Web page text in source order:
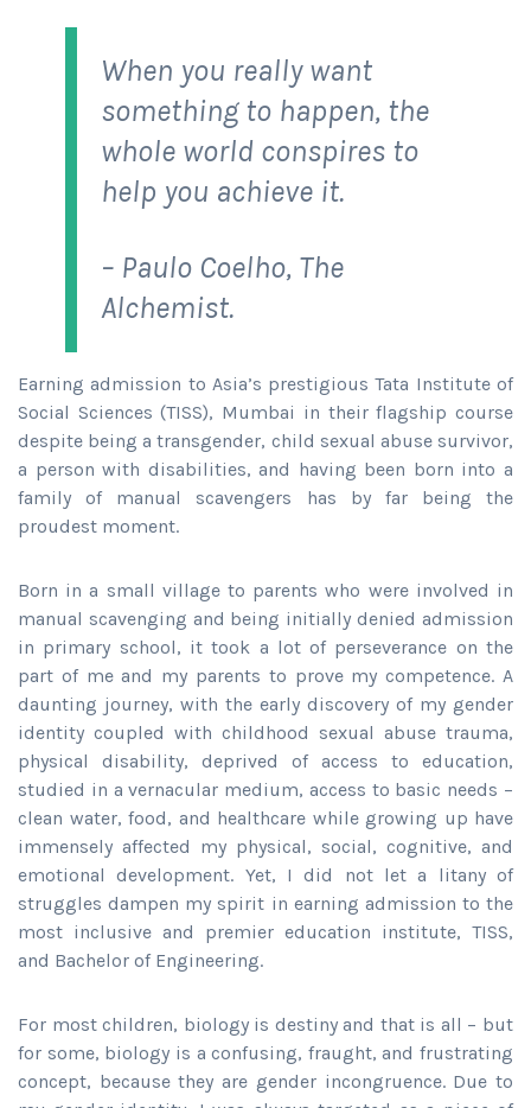
When you really want
something to happen, the
whole world conspires to
help you achieve it.
– Paulo Coelho, The
Alchemist.
Earning admission to Asia’s prestigious Tata Institute of
Social Sciences (TISS), Mumbai in their flagship course
despite being a transgender, child sexual abuse survivor,
a person with disabilities, and having been born into a
family of manual scavengers has by far being the
proudest moment.
Born in a small village to parents who were involved in
manual scavenging and being initially denied admission
in primary school, it took a lot of perseverance on the
part of me and my parents to prove my competence. A
daunting journey, with the early discovery of my gender
identity coupled with childhood sexual abuse trauma,
physical disability, deprived of access to education,
studied in a vernacular medium, access to basic needs –
clean water, food, and healthcare while growing up have
immensely affected my physical, social, cognitive, and
emotional development. Yet, I did not let a litany of
struggles dampen my spirit in earning admission to the
most inclusive and premier education institute, TISS,
and Bachelor of Engineering.
For most children, biology is destiny and that is all – but
for some, biology is a confusing, fraught, and frustrating
concept, because they are gender incongruence. Due to